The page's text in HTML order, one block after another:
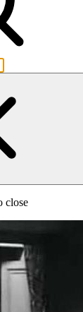
close